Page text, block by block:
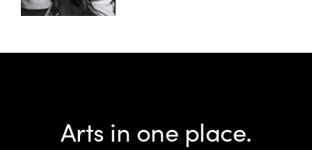
Arts in one place.